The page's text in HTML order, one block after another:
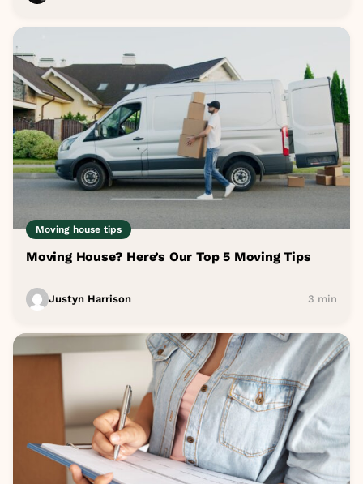
Moving house tips
Moving House? Here’s Our Top 5 Moving Tips
Justyn Harrison 3 min